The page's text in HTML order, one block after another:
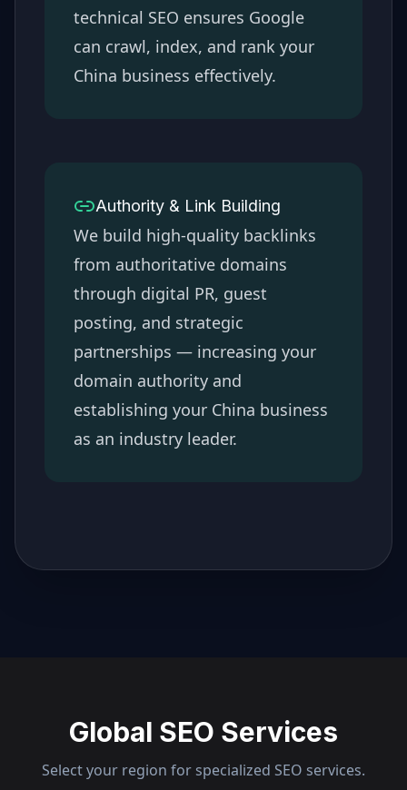
technical SEO ensures Google
can crawl, index, and rank your
China business effectively.
Authority & Link Building
We build high-quality backlinks
from authoritative domains
through digital PR, guest
posting, and strategic
partnerships — increasing your
domain authority and
establishing your China business
as an industry leader.
Global SEO Services
Select your region for specialized SEO services.